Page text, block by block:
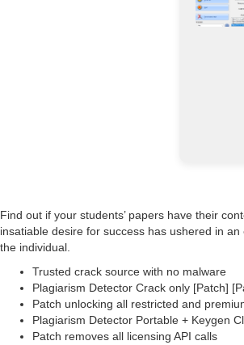
Find out if your students’ papers have their
insatiable desire for success has ushered in
the individual.
Trusted crack source with no malware
Plagiarism Detector Crack only [Patch]
Patch unlocking all restricted and
Plagiarism Detector Portable + Keygen
Patch removes all licensing API calls